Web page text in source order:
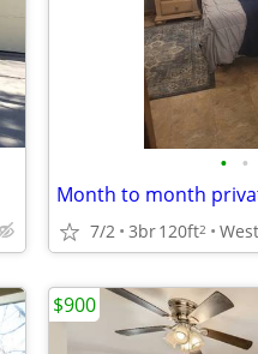
• •
Month to month
7/2 3br120ft2
$900